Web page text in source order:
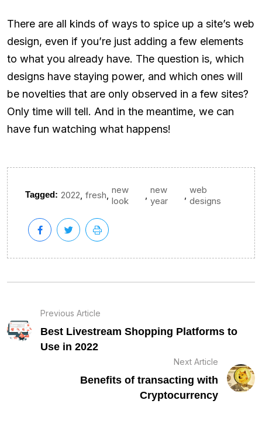
There are all kinds of ways to spice up a site’s web
design, even if you’re just adding a few elements
to what you already have. The question is, which
designs have staying power, and which ones will
be novelties that are only observed in a few sites?
Only time will tell. And in the meantime, we can
have fun watching what happens!
Tagged: 2022 fresh new
look
new
year
web
designs
Previous Article
Best Livestream Shopping Platforms to
Use in 2022
Next Article
Benefits of transacting with
Cryptocurrency